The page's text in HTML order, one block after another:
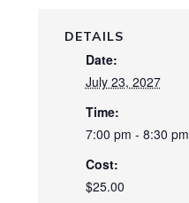
DETAILS
Date:
July 23, 2027
Time:
7:00 pm - 8:30 pm
Cost:
$25.00